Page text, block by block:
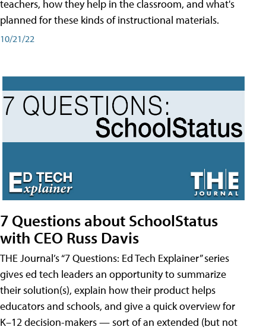
teachers, how they help in the classroom, and what's
planned for these kinds of instructional materials.
10/21/22
7 Questions about SchoolStatus
with CEO Russ Davis
THE Journal’s “7 Questions: Ed Tech Explainer” series
gives ed tech leaders an opportunity to summarize
their solution(s), explain how their product helps
educators and schools, and give a quick overview for
K–12 decision-makers — sort of an extended (but not